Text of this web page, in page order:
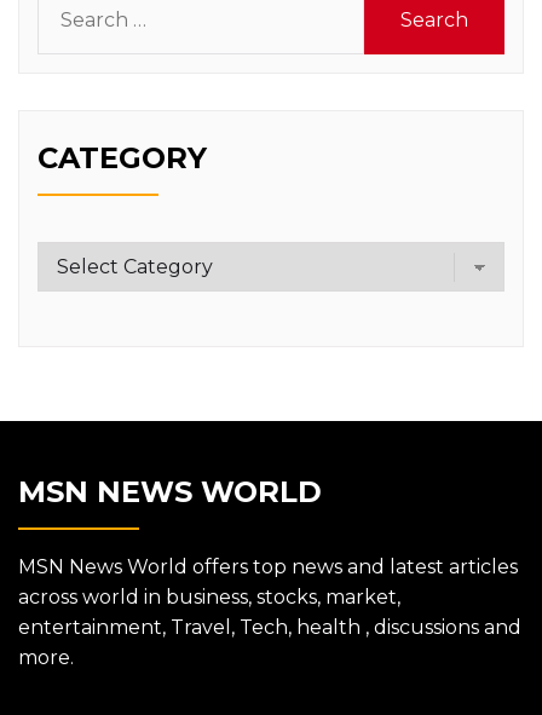
for:
CATEGORY
Category
MSN NEWS WORLD
MSN News World offers top news and latest articles
across world in business, stocks, market,
entertainment, Travel, Tech, health , discussions and
more.